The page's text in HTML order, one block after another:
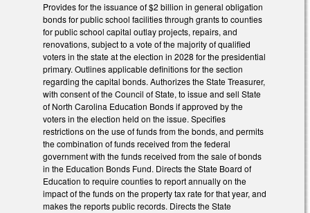
Provides for the issuance of $2 billion in general obligation
bonds for public school facilities through grants to counties
for public school capital outlay projects, repairs, and
renovations, subject to a vote of the majority of qualified
voters in the state at the election in 2028 for the presidential
primary. Outlines applicable definitions for the section
regarding the capital bonds. Authorizes the State Treasurer,
with consent of the Council of State, to issue and sell State
of North Carolina Education Bonds if approved by the
voters in the election held on the issue. Specifies
restrictions on the use of funds from the bonds, and permits
the combination of funds received from the federal
government with the funds received from the sale of bonds
in the Education Bonds Fund. Directs the State Board of
Education to require counties to report annually on the
impact of the funds on the property tax rate for that year, and
makes the reports public records. Directs the State